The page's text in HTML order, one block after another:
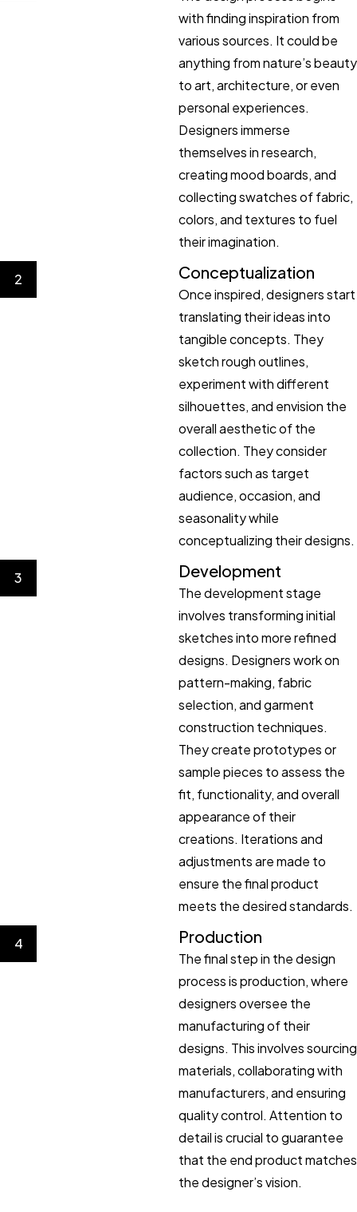
with finding inspiration from
various sources. It could be
anything from nature’s beauty
to art, architecture, or even
personal experiences.
Designers immerse
themselves in research,
creating mood boards, and
collecting swatches of fabric,
colors, and textures to fuel
their imagination.
2 Conceptualization
Once inspired, designers start
translating their ideas into
tangible concepts. They
sketch rough outlines,
experiment with different
silhouettes, and envision the
overall aesthetic of the
collection. They consider
factors such as target
audience, occasion, and
seasonality while
conceptualizing their designs.
3 Development
The development stage
involves transforming initial
sketches into more refined
designs. Designers work on
pattern-making, fabric
selection, and garment
construction techniques.
They create prototypes or
sample pieces to assess the
fit, functionality, and overall
appearance of their
creations. Iterations and
adjustments are made to
ensure the final product
meets the desired standards.
4 Production
The final step in the design
process is production, where
designers oversee the
manufacturing of their
designs. This involves sourcing
materials, collaborating with
manufacturers, and ensuring
quality control. Attention to
detail is crucial to guarantee
that the end product matches
the designer’s vision.